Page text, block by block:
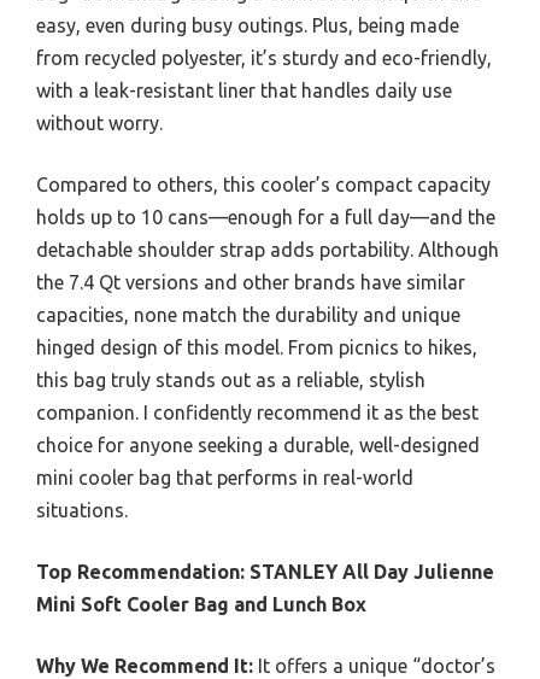
easy, even during busy outings. Plus, being made
from recycled polyester, it’s sturdy and eco-friendly,
with a leak-resistant liner that handles daily use
without worry.
Compared to others, this cooler’s compact capacity
holds up to 10 cans—enough for a full day—and the
detachable shoulder strap adds portability. Although
the 7.4 Qt versions and other brands have similar
capacities, none match the durability and unique
hinged design of this model. From picnics to hikes,
this bag truly stands out as a reliable, stylish
companion. I confidently recommend it as the best
choice for anyone seeking a durable, well-designed
mini cooler bag that performs in real-world
situations.
Top Recommendation: STANLEY All Day Julienne
Mini Soft Cooler Bag and Lunch Box
Why We Recommend It: It offers a unique “doctor’s